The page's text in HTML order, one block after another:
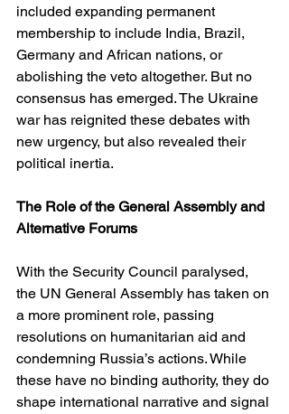
included expanding permanent
membership to include India, Brazil,
Germany and African nations, or
abolishing the veto altogether. But no
consensus has emerged. The Ukraine
war has reignited these debates with
new urgency, but also revealed their
political inertia.
The Role of the General Assembly and
Alternative Forums
With the Security Council paralysed,
the UN General Assembly has taken on
a more prominent role, passing
resolutions on humanitarian aid and
condemning Russia’s actions. While
these have no binding authority, they do
shape international narrative and signal